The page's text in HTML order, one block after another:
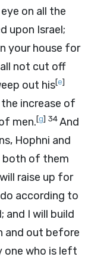
on all the
upon Israel;
your house for
not cut off
out his[e]
increase of
men.[g] 34And
Hophni and
both of them
raise up for
according to
and I will build
and out before
one who is left